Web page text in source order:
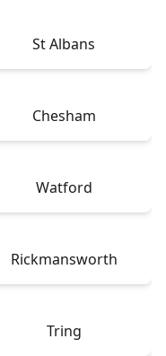
St Albans
Chesham
Watford
Rickmansworth
Tring